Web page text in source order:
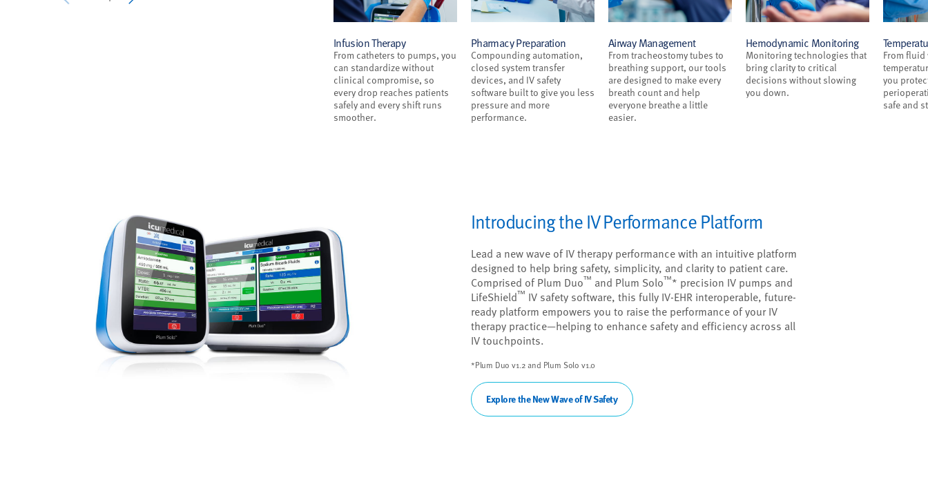
Infusion Therapy
From catheters to pumps, you
can standardize without
clinical compromise, so
every drop reaches patients
safely and every shift runs
smoother.
Pharmacy Preparation
Compounding automation,
closed system transfer
devices, and IV safety
software built to give you less
pressure and more
performance.
Airway Management
From tracheostomy tubes to
breathing support, our tools
are designed to make every
breath count and help
everyone breathe a little
easier.
Hemodynamic Monitoring
Monitoring technologies that
bring clarity to critical
decisions without slowing
you down.
From
you
safe and
Introducing the IV Performance Platform
Lead a new wave of IV therapy performance with an intuitive platform
designed to help bring safety, simplicity, and clarity to patient care.
Comprised of Plum Duo™ and Plum Solo™* precision IV pumps and
LifeShield™ IV safety software, this fully IV-EHR interoperable, future-
ready platform empowers you to raise the performance of your IV
therapy practice—helping to enhance safety and efficiency across all
IV touchpoints.
*Plum Duo v1.2 and Plum Solo v1.0
Explore the New Wave of IV Safety